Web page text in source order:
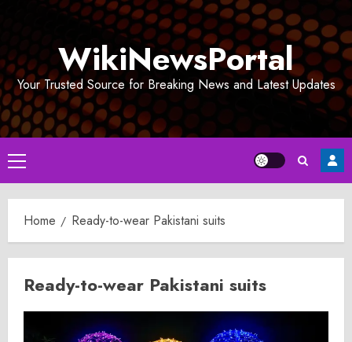
WikiNewsPortal
Your Trusted Source for Breaking News and Latest Updates
Primary
Menu
Home Ready-to-wear Pakistani suits
Ready-to-wear Pakistani suits